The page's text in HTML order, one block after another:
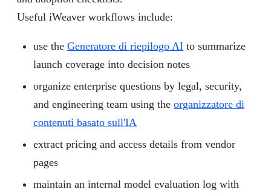
Useful iWeaver workflows include:
use the Generatore di riepilogo AI to summarize
launch coverage into decision notes
organize enterprise questions by legal, security,
and engineering team using the organizzatore di
contenuti basato sull'IA
extract pricing and access details from vendor
pages
maintain an internal model evaluation log with